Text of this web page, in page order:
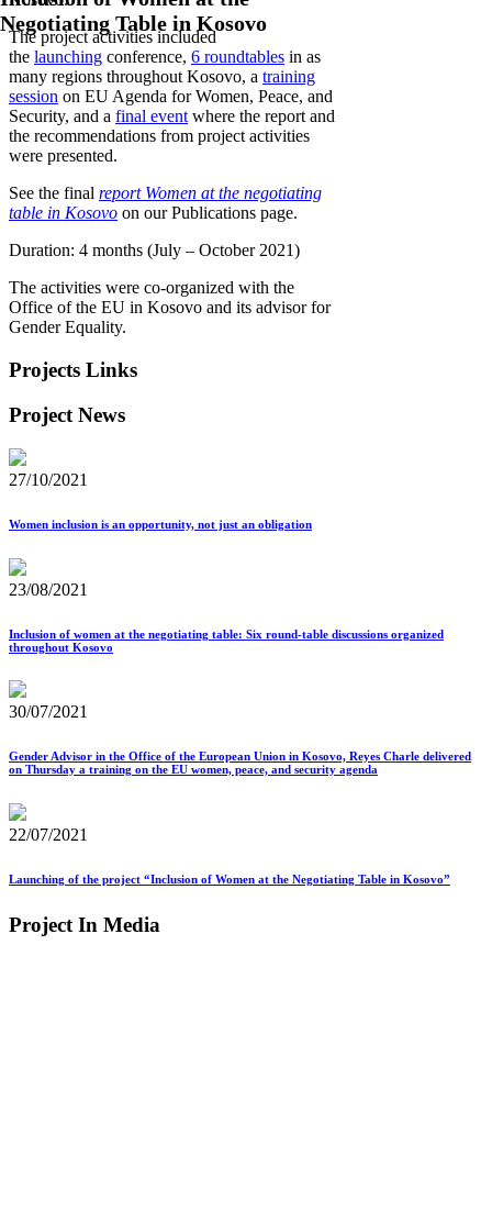
Negotiating Table in Kosovo
The project activities included
the launching conference, 6 roundtables in as
many regions throughout Kosovo, a training
session on EU Agenda for Women, Peace, and
Security, and a final eventwhere the report and
the recommendations from project activities
were presented.
See the final report Women at the negotiating
table in Kosovo on our Publications page.
Duration: 4 months (July – October 2021)
The activities were co-organized with the
Office of the EU in Kosovo and its advisor for
Gender Equality.
Projects Links
Project News
27/10/2021
Women inclusion is an opportunity, not just an obligation
23/08/2021
Inclusion of women at the negotiating table: Six round-table discussions organized
throughout Kosovo
30/07/2021
Gender Advisor in the Office of the European Union in Kosovo, Reyes Charle delivered
on Thursday a training on the EU women, peace, and security agenda
22/07/2021
Launching of the project “Inclusion of Women at the Negotiating Table in Kosovo”
Project In Media